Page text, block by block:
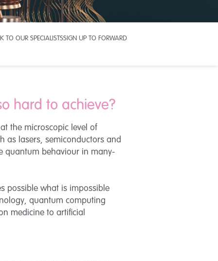
TO OUR SPECIALISTSSIGN UP TO FORWARD
hard to achieve?
the microscopic level of
as lasers, semiconductors and
quantum behaviour in many-
possible what is impossible
quantum computing
medicine to artificial